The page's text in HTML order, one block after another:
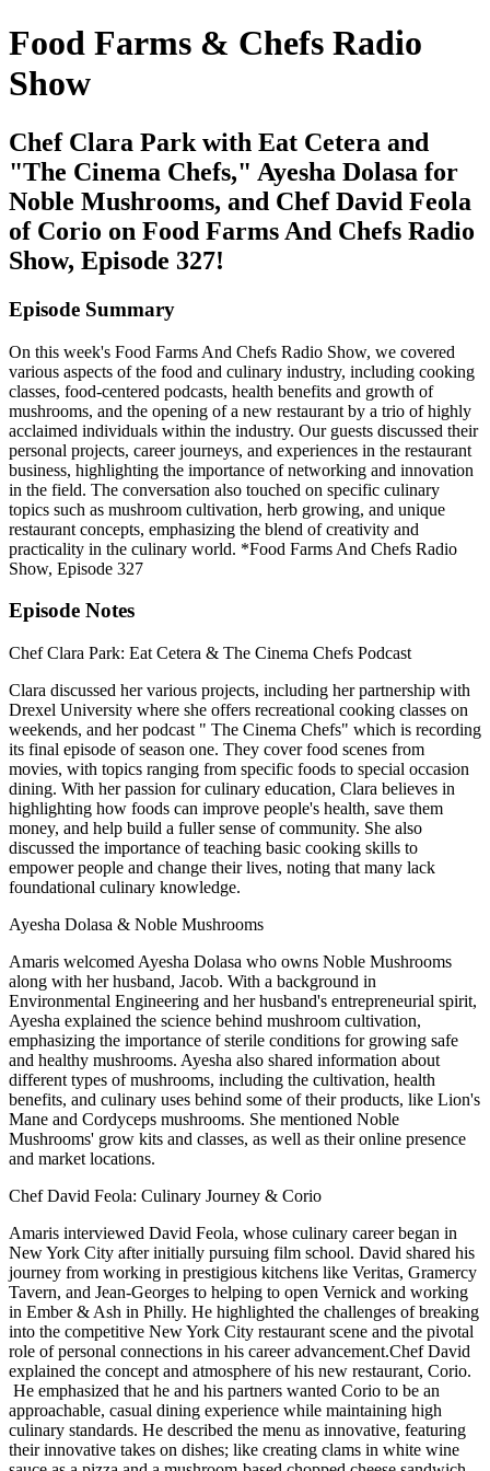
Food Farms & Chefs Radio
Show
Chef Clara Park with Eat Cetera and
"The Cinema Chefs," Ayesha Dolasa for
Noble Mushrooms, and Chef David Feola
of Corio on Food Farms And Chefs Radio
Show, Episode 327!
Episode Summary
On this week's Food Farms And Chefs Radio Show, we covered
various aspects of the food and culinary industry, including cooking
classes, food-centered podcasts, health benefits and growth of
mushrooms, and the opening of a new restaurant by a trio of highly
acclaimed individuals within the industry. Our guests discussed their
personal projects, career journeys, and experiences in the restaurant
business, highlighting the importance of networking and innovation
in the field. The conversation also touched on specific culinary
topics such as mushroom cultivation, herb growing, and unique
restaurant concepts, emphasizing the blend of creativity and
practicality in the culinary world. *Food Farms And Chefs Radio
Show, Episode 327
Episode Notes
Chef Clara Park: Eat Cetera & The Cinema Chefs Podcast
Clara discussed her various projects, including her partnership with
Drexel University where she offers recreational cooking classes on
weekends, and her podcast " The Cinema Chefs" which is recording
its final episode of season one. They cover food scenes from
movies, with topics ranging from specific foods to special occasion
dining. With her passion for culinary education, Clara believes in
highlighting how foods can improve people's health, save them
money, and help build a fuller sense of community. She also
discussed the importance of teaching basic cooking skills to
empower people and change their lives, noting that many lack
foundational culinary knowledge.
Ayesha Dolasa & Noble Mushrooms
Amaris welcomed Ayesha Dolasa who owns Noble Mushrooms
along with her husband, Jacob. With a background in
Environmental Engineering and her husband's entrepreneurial spirit,
Ayesha explained the science behind mushroom cultivation,
emphasizing the importance of sterile conditions for growing safe
and healthy mushrooms. Ayesha also shared information about
different types of mushrooms, including the cultivation, health
benefits, and culinary uses behind some of their products, like Lion's
Mane and Cordyceps mushrooms. She mentioned Noble
Mushrooms' grow kits and classes, as well as their online presence
and market locations.
Chef David Feola: Culinary Journey & Corio
Amaris interviewed David Feola, whose culinary career began in
New York City after initially pursuing film school. David shared his
journey from working in prestigious kitchens like Veritas, Gramercy
Tavern, and Jean-Georges to helping to open Vernick and working
in Ember & Ash in Philly. He highlighted the challenges of breaking
into the competitive New York City restaurant scene and the pivotal
role of personal connections in his career advancement.Chef David
explained the concept and atmosphere of his new restaurant, Corio.
He emphasized that he and his partners wanted Corio to be an
approachable, casual dining experience while maintaining high
culinary standards. He described the menu as innovative, featuring
their innovative takes on dishes; like creating clams in white wine